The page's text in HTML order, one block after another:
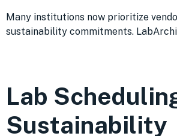
Many institutions now prioritize
sustainability commitments.
Lab
Sustainability